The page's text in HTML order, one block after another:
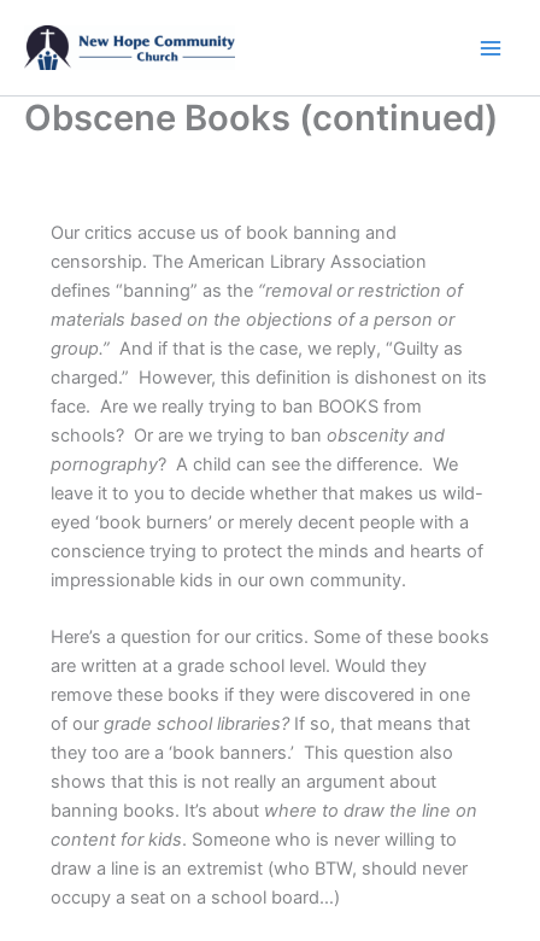
content
Obscene Books (continued)
Our critics accuse us of book banning and
censorship. The American Library Association
defines “banning” as the “removal or restriction of
materials based on the objections of a person or
group.”And if that is the case, we reply, “Guilty as
charged.” However, this definition is dishonest on its
face. Are we really trying to ban BOOKS from
schools? Or are we trying to ban obscenity and
pornography? A child can see the difference. We
leave it to you to decide whether that makes us wild-
eyed ‘book burners’ or merely decent people with a
conscience trying to protect the minds and hearts of
impressionable kids in our own community.
Here’s a question for our critics. Some of these books
are written at a grade school level. Would they
remove these books if they were discovered in one
of our grade school libraries?If so, that means that
they too are a ‘book banners.’ This question also
shows that this is not really an argument about
banning books. It’s about where to draw the line on
content for kids. Someone who is never willing to
draw a line is an extremist (who BTW, should never
occupy a seat on a school board…)